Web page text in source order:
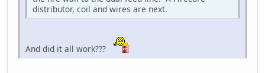
distributor, coil and wires are next.
And did it all work???